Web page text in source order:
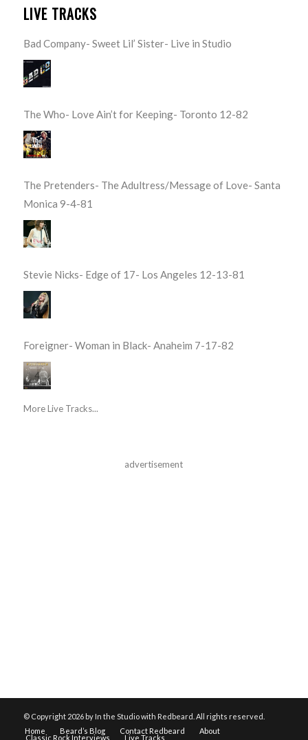
LIVE TRACKS
Bad Company- Sweet Lil’ Sister- Live in Studio
The Who- Love Ain’t for Keeping- Toronto 12-82
The Pretenders- The Adultress/Message of Love- Santa
Monica 9-4-81
Stevie Nicks- Edge of 17- Los Angeles 12-13-81
Foreigner- Woman in Black- Anaheim 7-17-82
More Live Tracks...
advertisement
© Copyright 2026 by In the Studio with Redbeard. All rights reserved.
Home
Beard’s Blog Contact Redbeard About
Classic Rock Interviews Live Tracks